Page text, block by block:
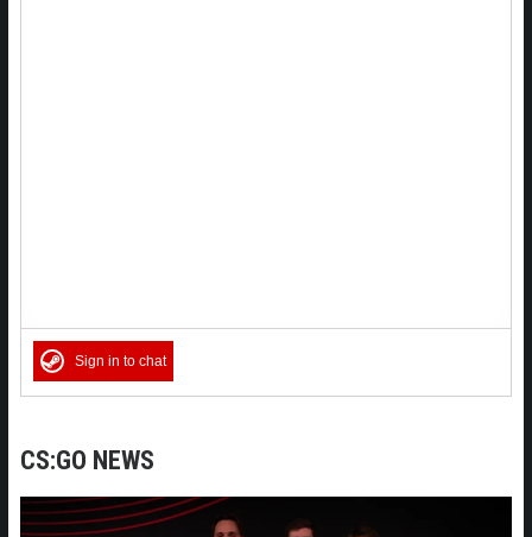
Sign in to chat
CS:GO NEWS